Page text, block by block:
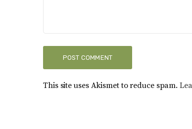
This site uses Akismet to reduce spam.